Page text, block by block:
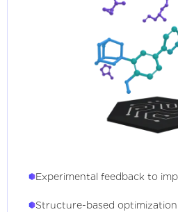
Experimental feedback to
Structure-based